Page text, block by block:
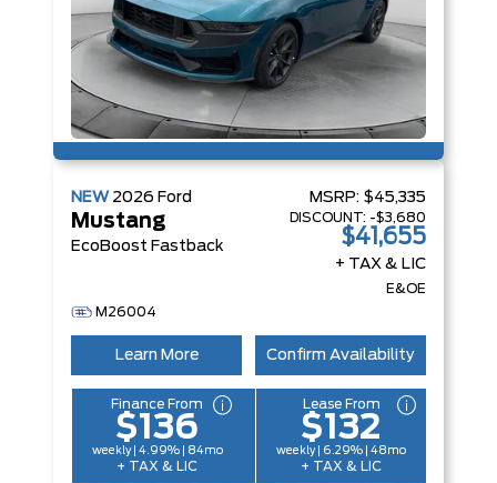
NEW 2026 Ford
Mustang
EcoBoost Fastback
MSRP: $45,335
DISCOUNT: -$3,680
$41,655
+ TAX & LIC
E&OE
M26004
Learn More Confirm Availability
Finance From
$136
weekly | 4.99% | 84mo
+ TAX & LIC
Lease From
$132
weekly | 6.29% | 48mo
+ TAX & LIC